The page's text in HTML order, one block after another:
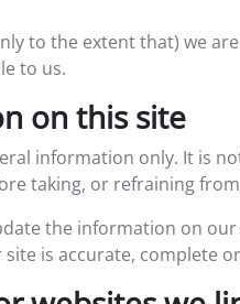
to the extent that) we
to us.
on this site
information only. It is
taking, or refraining
the information on
is accurate, complete